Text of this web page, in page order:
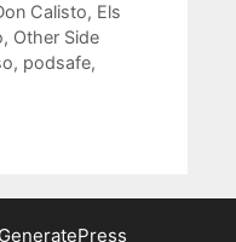
Calisto, Els
, Other Side
, podsafe,
GeneratePress